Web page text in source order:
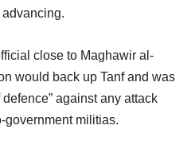
close to Maghawir al-
would back up Tanf and was
against any attack
government militias.